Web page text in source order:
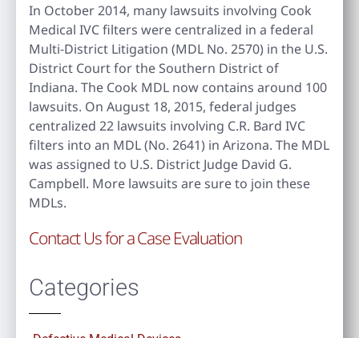
In October 2014, many lawsuits involving Cook
Medical IVC filters were centralized in a federal
Multi-District Litigation (MDL No. 2570) in the U.S.
District Court for the Southern District of
Indiana. The Cook MDL now contains around 100
lawsuits. On August 18, 2015, federal judges
centralized 22 lawsuits involving C.R. Bard IVC
filters into an MDL (No. 2641) in Arizona. The MDL
was assigned to U.S. District Judge David G.
Campbell. More lawsuits are sure to join these
MDLs.
Contact Us for a Case Evaluation
Categories